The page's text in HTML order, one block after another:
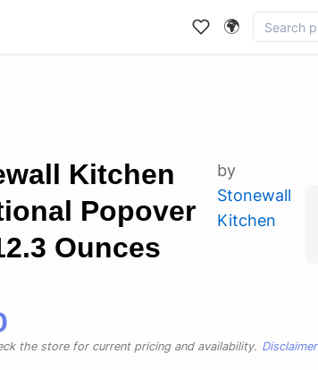
🌍
Kitchen
Popover
Ounces
by
Stonewall
Kitchen
the store for current pricing and availability. Disclaimer